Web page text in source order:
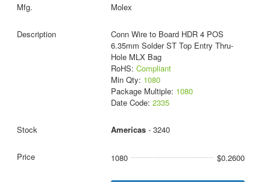
Molex
Conn Wire to Board HDR 4 POS
6.35mm Solder ST Top Entry Thru-
Hole MLX Bag
RoHS: Compliant
Min Qty: 1080
Package Multiple: 1080
Date Code: 2335
Americas- 3240
1080 $0.2600